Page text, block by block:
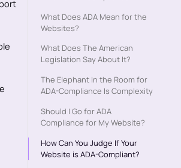
What Does ADA Mean for the
Websites?
What Does The American
Legislation Say About It?
The Elephant In the Room for
ADA-Compliance Is Complexity
Should I Go for ADA
Compliance for My Website?
How Can You Judge If Your
Website is ADA-Compliant?